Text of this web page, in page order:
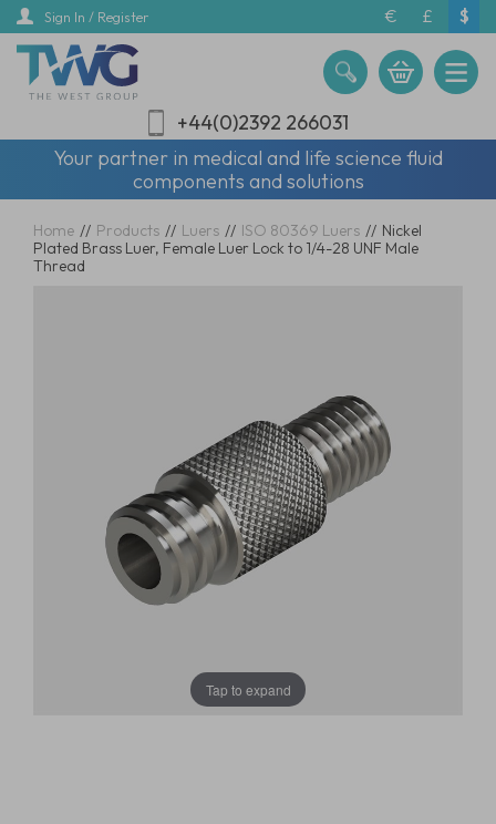
Skip
main
content
Sign In / Register € £ $
+44(0)2392 266031
Your partner in medical and life science fluid
components and solutions
Home // Products // Luers // ISO 80369 Luers // Nickel
Plated Brass Luer, Female Luer Lock to 1/4-28 UNF Male
Thread
Tap to expand